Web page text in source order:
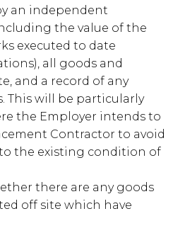
an independent
the value of the
executed to date
all goods and
and a record of any
This will be particularly
the Employer intends to
Contractor to avoid
the existing condition of
there are any goods
off site which have